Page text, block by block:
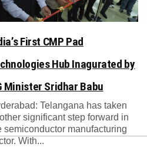
First CMP Pad
Hub Inagurated by
Minister Sridhar Babu
Telangana has taken
significant step forward in
semiconductor manufacturing
With...